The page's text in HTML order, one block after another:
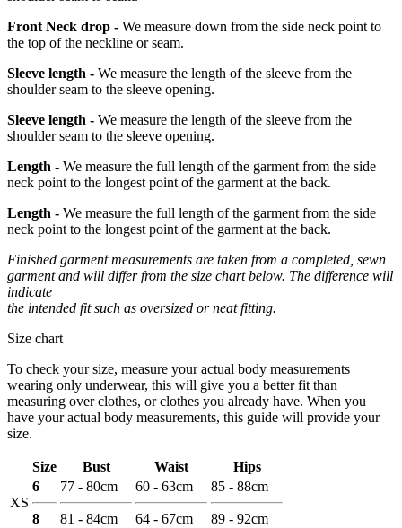
Front Neck drop - We measure down from the side neck point to
the top of the neckline or seam.
Sleeve length - We measure the length of the sleeve from the
shoulder seam to the sleeve opening.
Sleeve length - We measure the length of the sleeve from the
shoulder seam to the sleeve opening.
Length - We measure the full length of the garment from the side
neck point to the longest point of the garment at the back.
Length - We measure the full length of the garment from the side
neck point to the longest point of the garment at the back.
Finished garment measurements are taken from a completed, sewn
garment and will differ from the size chart below. The difference will
indicate
the intended fit such as oversized or neat fitting.
Size chart
To check your size, measure your actual body measurements
wearing only underwear, this will give you a better fit than
measuring over clothes, or clothes you already have. When you
have your actual body measurements, this guide will provide your
size.
Size Bust Waist Hips
XS
6
8
77 - 80cm
81 - 84cm
60 - 63cm
64 - 67cm
85 - 88cm
89 - 92cm